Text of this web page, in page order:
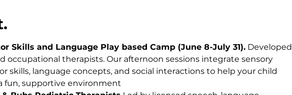
Skills and Language Play based Camp (June 8-July 31). Developed
occupational therapists. Our afternoon sessions integrate sensory
skills, language concepts, and social interactions to help your child
fun, supportive environment